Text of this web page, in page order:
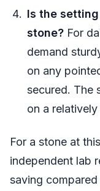
Is the
stone? For
demand
on any
secured. The
on a
For a stone at
independent lab
saving